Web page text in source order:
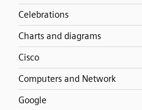
Celebrations
Charts and diagrams
Cisco
Computers and Network
Google